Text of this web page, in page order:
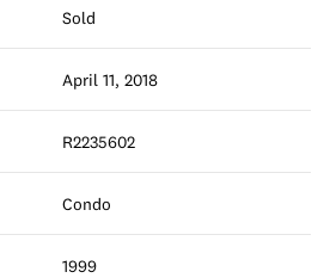
Sold
April 11, 2018
R2235602
Condo
1999